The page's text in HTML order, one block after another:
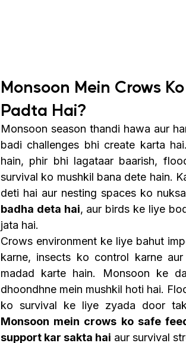
Monsoon Mein Crows
Padta Hai?
Monsoon season thandi hawa aur
badi challenges bhi create karta
hain, phir bhi lagataar baarish,
survival ko mushkil bana dete hain.
deti hai aur nesting spaces ko
badha deta hai, aur birds ke liye
jata hai.
Crows environment ke liye bahut
karne, insects ko control karne
madad karte hain. Monsoon ke
dhoondhne mein mushkil hoti hai.
Monsoon mein crows ko safe
support kar sakta hai aur survival